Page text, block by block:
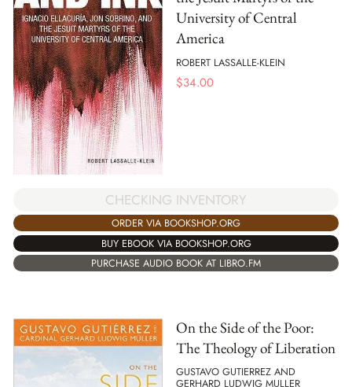
University of Central
America
ROBERT LASSALLE-KLEIN
$34.00
CHECKING INVENTORY
ORDER VIA BOOKSHOP.ORG
BUY EBOOK VIA BOOKSHOP.ORG
PURCHASE AUDIO BOOK AT LIBRO.FM
On the Side of the Poor:
The Theology of Liberation
GUSTAVO GUTIERREZ AND
GERHARD LUDWIG MULLER